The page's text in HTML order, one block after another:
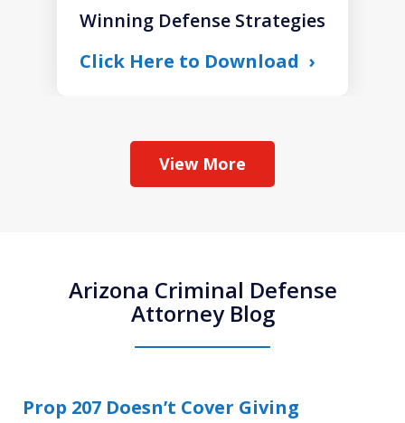
Winning Defense Strategies
Click Here to Download
View More
Arizona Criminal Defense
Attorney Blog
Prop 207 Doesn’t Cover Giving